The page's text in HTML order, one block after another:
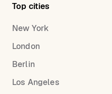
Top cities
New York
London
Berlin
Los Angeles